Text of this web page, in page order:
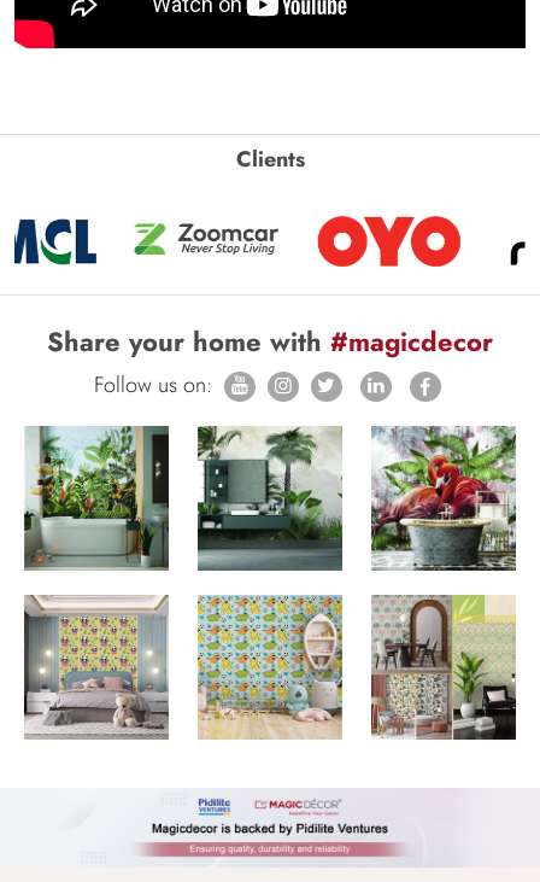
Clients
Share your home with #magicdecor
Follow us on: